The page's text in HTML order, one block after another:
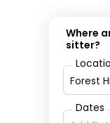
Where
sitter?
Dates